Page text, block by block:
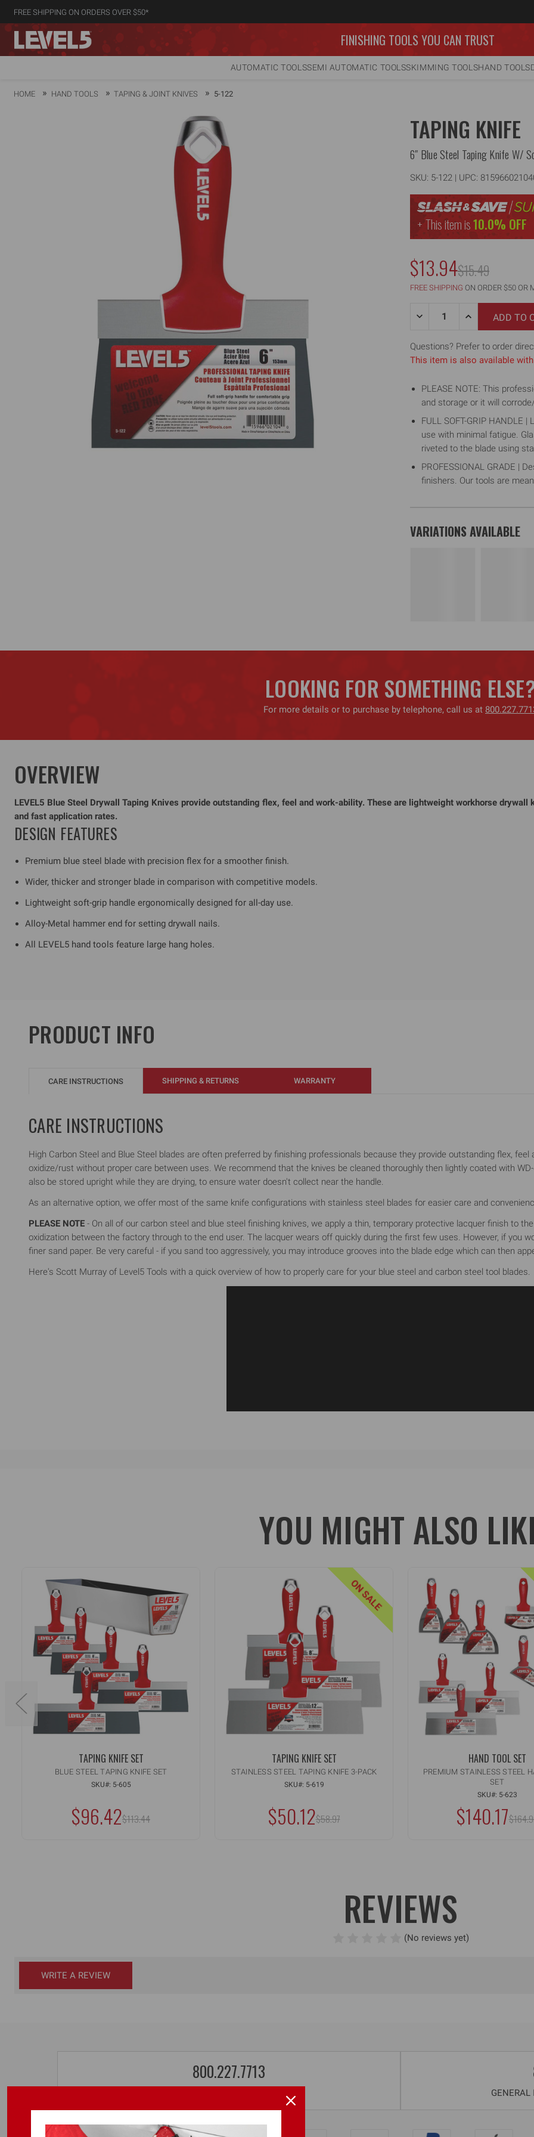
FREE SHIPPING ON ORDERS OVER $50*
FINISHING TOOLS YOU CAN TRUST
AUTOMATIC TOOLSSEMI AUTOMATIC TOOLSSKIMMING TOOLSHAND TOOLS
HOME HAND TOOLS TAPING & JOINT KNIVES 5-122
TAPING KNIFE
6" Blue Steel Taping Knife W/
SKU: 5-122 | UPC:
This item is10.0% OFF
$13.94MSRP:
$15.49
FREE SHIPPING ON ORDER $50 OR
DECREASE
6"
BLUE
STEEL
W/
SOFT
HANDLE
INCREASE
6"
STEEL
W/
SOFT
HANDLE
Questions? Prefer to order
This item is also available
PLEASE NOTE: This
and storage or it will
FULL SOFT-GRIP HANDLE
use with minimal fatigue.
riveted to the blade using
PROFESSIONAL GRADE |
finishers. Our tools are
VARIATIONS AVAILABLE
LOOKING FOR SOMETHING
For more details or to purchase by telephone, call us at
OVERVIEW
LEVEL5 Blue Steel Drywall Taping Knives provide outstanding flex, feel and work-ability. These are lightweight workhorse
and fast application rates.
DESIGN FEATURES
Premium blue steel blade with precision flex for a smoother finish.
Wider, thicker and stronger blade in comparison with competitive models.
Lightweight soft-grip handle ergonomically designed for all-day use.
Alloy-Metal hammer end for setting drywall nails.
All LEVEL5 hand tools feature large hang holes.
PRODUCT INFO
SHIPPING & RETURNS WARRANTY
CARE INSTRUCTIONS
CARE INSTRUCTIONS
High Carbon Steel and Blue Steel blades are often preferred by finishing professionals because they provide outstanding flex,
oxidize/rust without proper care between uses. We recommend that the knives be cleaned thoroughly then lightly coated with
also be stored upright while they are drying, to ensure water doesn't collect near the handle.
As an alternative option, we offer most of the same knife configurations with stainless steel blades for easier care and
PLEASE NOTE - On all of our carbon steel and blue steel finishing knives, we apply a thin, temporary protective lacquer finish to
oxidization between the factory through to the end user. The lacquer wears off quickly during the first few uses. However, if you
finer sand paper. Be very careful - if you sand too aggressively, you may introduce grooves into the blade edge which can then
Here's Scott Murray of Level5 Tools with a quick overview of how to properly care for your blue steel and carbon steel tool blades.
YOU MIGHT ALSO
TAPING KNIFE SET
BLUE STEEL TAPING KNIFE SET
SKU#: 5-605
$96.42MSRP:
$113.44
ON SALE
TAPING KNIFE SET
STAINLESS STEEL TAPING KNIFE 3-PACK
SKU#: 5-619
$50.12MSRP:
$58.97
INCREASE
UNDEFINED
QUANTITY
UNDEFINED
HAND TOOL SET
PREMIUM STAINLESS STEEL
SET
SKU#: 5-623
$140.17
QUANTITY
UNDEFINED
DECREASE
QUANTITY
UNDEFINED
ADD TO
REVIEWS
(No reviews yet)
WRITE A REVIEW
800.227.7713
GENERAL